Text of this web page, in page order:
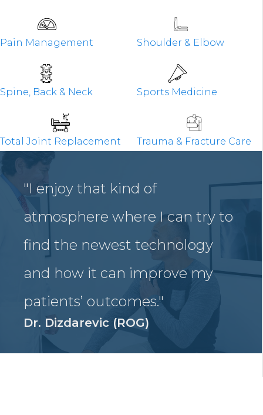
Pain Management Shoulder & Elbow
Spine, Back & Neck Sports Medicine
Total Joint Replacement Trauma & Fracture Care
"I enjoy that kind of
atmosphere where I can try to
find the newest technology
and how it can improve my
patients’ outcomes."
Dr. Dizdarevic (ROG)